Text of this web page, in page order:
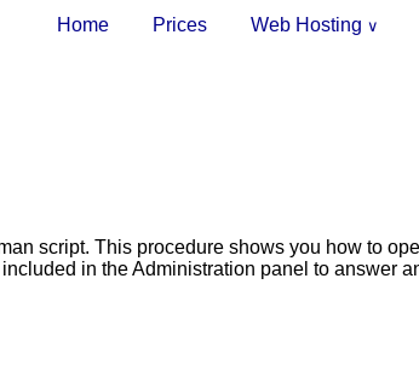
Web Hosting ∨
Prices
Home
script. This procedure shows you how to
in the Administration panel to answer